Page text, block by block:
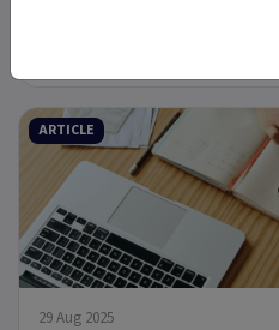
Who’s Borrowing from Non-
ARTICLE
29 Aug 2025